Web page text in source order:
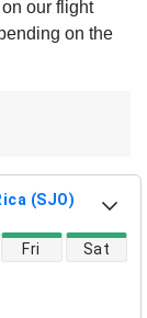
our flight
on the
(SJO)
Fri Sat